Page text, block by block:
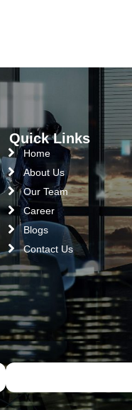
Quick Links
Home
About Us
Our Team
Career
Blogs
Contact Us